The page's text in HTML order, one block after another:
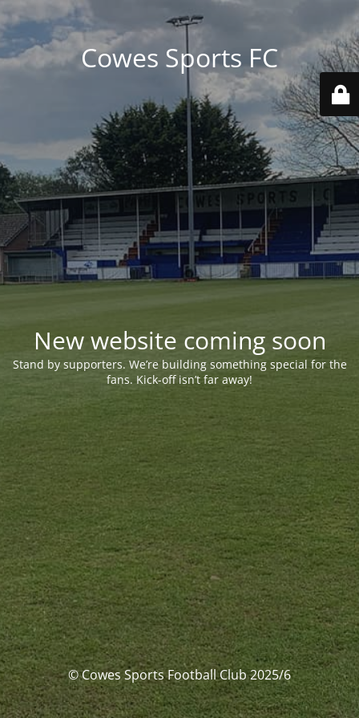
Cowes Sports FC
New website coming soon
Stand by supporters. We’re building something special for the
fans. Kick-off isn’t far away!
© Cowes Sports Football Club 2025/6